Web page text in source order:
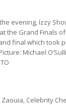
the evening, Izzy
the Grand Finals
final which took
Michael
Zaouia, Celebrity